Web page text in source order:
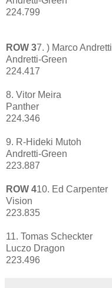
224.799
ROW 37. ) Marco Andretti
Andretti-Green
224.417
8. Vitor Meira
Panther
224.346
9. R-Hideki Mutoh
Andretti-Green
223.887
ROW 410. Ed Carpenter
Vision
223.835
11. Tomas Scheckter
Luczo Dragon
223.496